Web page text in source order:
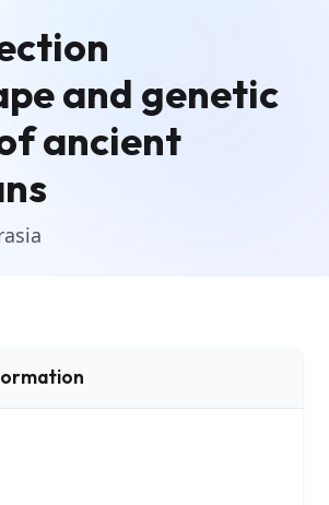
and genetic
ancient